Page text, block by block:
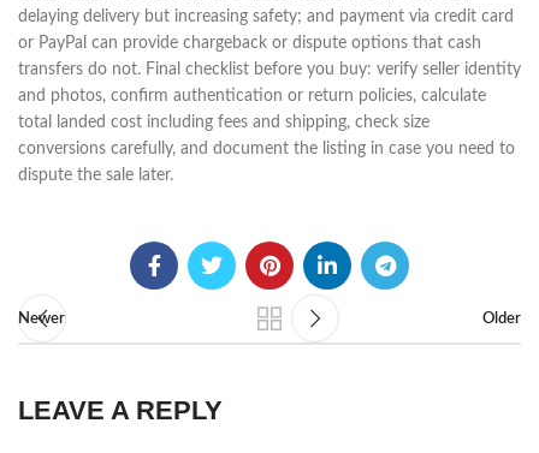
delaying delivery but increasing safety; and payment via credit card
or PayPal can provide chargeback or dispute options that cash
transfers do not. Final checklist before you buy: verify seller identity
and photos, confirm authentication or return policies, calculate
total landed cost including fees and shipping, check size
conversions carefully, and document the listing in case you need to
dispute the sale later.
Newer Older
LEAVE A REPLY